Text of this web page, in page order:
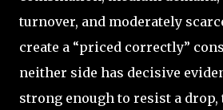
turnover, and moderately
create a “priced correctly”
neither side has decisive
strong enough to resist a drop,